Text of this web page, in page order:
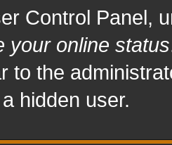
Control Panel,
your online status
to the
hidden user.